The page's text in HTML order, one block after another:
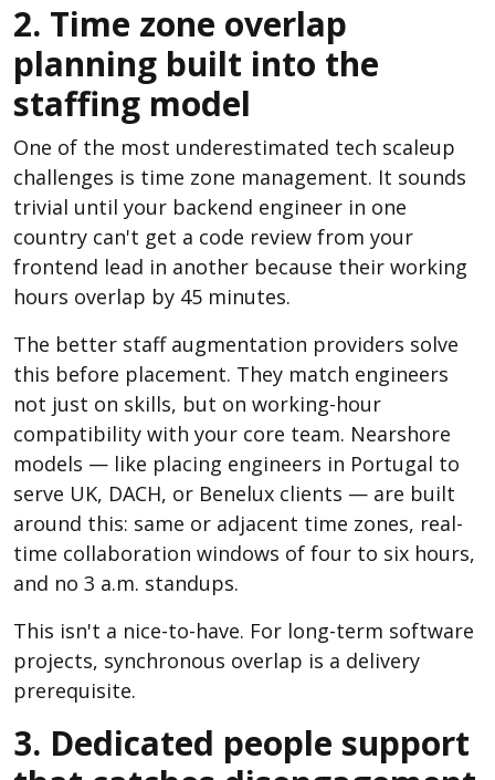
2. Time zone overlap
planning built into the
staffing model
One of the most underestimated tech scaleup
challenges is time zone management. It sounds
trivial until your backend engineer in one
country can't get a code review from your
frontend lead in another because their working
hours overlap by 45 minutes.
The better staff augmentation providers solve
this before placement. They match engineers
not just on skills, but on working-hour
compatibility with your core team. Nearshore
models — like placing engineers in Portugal to
serve UK, DACH, or Benelux clients — are built
around this: same or adjacent time zones, real-
time collaboration windows of four to six hours,
and no 3 a.m. standups.
This isn't a nice-to-have. For long-term software
projects, synchronous overlap is a delivery
prerequisite.
3. Dedicated people support